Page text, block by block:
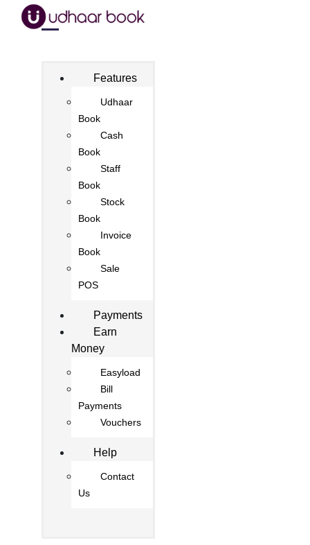
Features
Udhaar
Book
Cash
Book
Staff
Book
Stock
Book
Invoice
Book
Sale
POS
Payments
Earn
Money
Easyload
Bill
Payments
Vouchers
Help
Contact
Us